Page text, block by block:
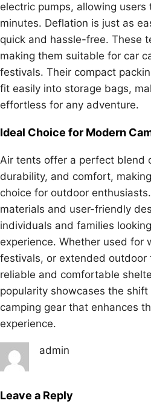
electric pumps, allowing
minutes. Deflation is just as
quick and hassle-free. These
making them suitable for car
festivals. Their compact
fit easily into storage bags,
effortless for any adventure.
Ideal Choice for Modern
Air tents offer a perfect blend
durability, and comfort,
choice for outdoor
materials and user-friendly
individuals and families
experience. Whether used for
festivals, or extended outdoor
reliable and comfortable
popularity showcases the
camping gear that enhances
experience.
admin
Leave a Reply